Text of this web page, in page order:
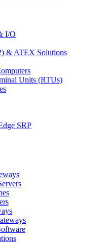
I/O
& ATEX Solutions
Units (RTUs)
SRP